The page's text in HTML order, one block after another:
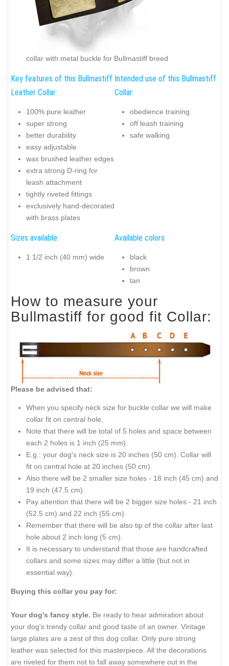
collar with metal buckle for Bullmastiff breed
Key features of this Bullmastiff
Leather Collar:
100% pure leather
super strong
better durability
easy adjustable
wax brushed leather edges
extra strong D-ring for
leash attachment
tightly riveted fittings
exclusively hand-decorated
with brass plates
Intended use of this Bullmastiff
Collar:
obedience training
off leash training
safe walking
Sizes available:
1 1/2 inch (40 mm) wide
Available colors:
black
brown
tan
How to measure your
Bullmastiff for good fit Collar:
Please be advised that:
When you specify neck size for buckle collar we will make
collar fit on central hole.
Note that there will be total of 5 holes and space between
each 2 holes is 1 inch (25 mm).
E.g.: your dog's neck size is 20 inches (50 cm). Collar will
fit on central hole at 20 inches (50 cm).
Also there will be 2 smaller size holes - 18 inch (45 cm) and
19 inch (47.5 cm).
Pay attention that there will be 2 bigger size holes - 21 inch
(52.5 cm) and 22 inch (55 cm).
Remember that there will be also tip of the collar after last
hole about 2 inch long (5 cm).
It is necessary to understand that those are handcrafted
collars and some sizes may differ a little (but not in
essential way).
Buying this collar you pay for:
Your dog's fancy style. Be ready to hear admiration about
your dog's trendy collar and good taste of an owner. Vintage
large plates are a zest of this dog collar. Only pure strong
leather was selected for this masterpiece. All the decorations
are riveted for them not to fall away somewhere out in the